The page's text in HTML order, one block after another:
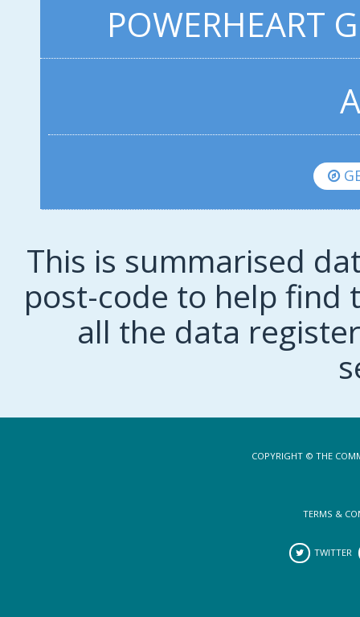
POWERHEART
This is summarised
post-code to help find
all the data
COPYRIGHT © THE
TERMS &
TWITTER